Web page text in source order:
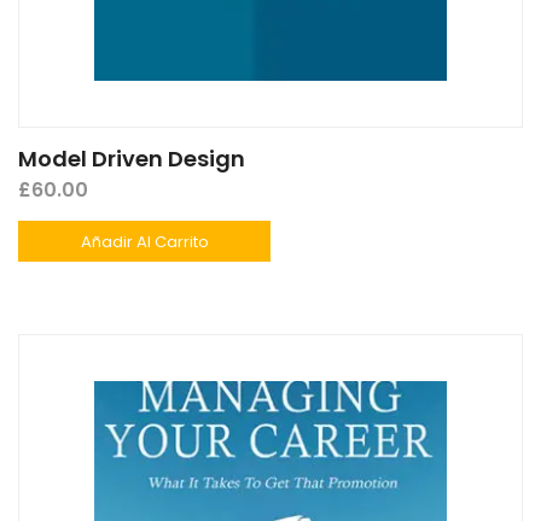
Model Driven Design
£60.00
Añadir Al Carrito